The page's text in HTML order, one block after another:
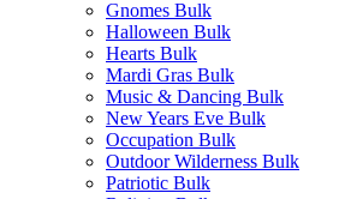
Gnomes Bulk
Halloween Bulk
Hearts Bulk
Mardi Gras Bulk
Music & Dancing Bulk
New Years Eve Bulk
Occupation Bulk
Outdoor Wilderness Bulk
Patriotic Bulk